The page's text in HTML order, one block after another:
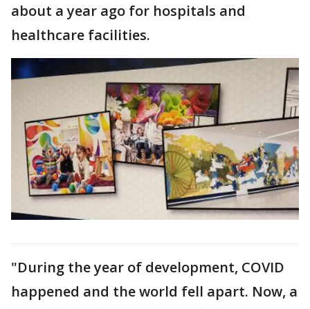
about a year ago for hospitals and
healthcare facilities.
"During the year of development, COVID
happened and the world fell apart. Now, a